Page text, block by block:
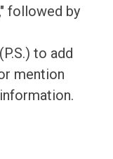
followed by
to add
mention